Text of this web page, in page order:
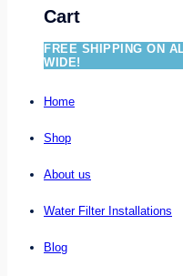
Cart
FREE SHIPPING ON
WIDE!
Home
Shop
About us
Water Filter Installations
Blog